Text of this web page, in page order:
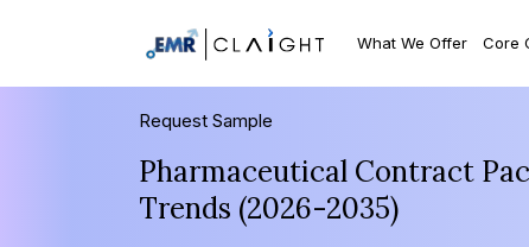
What We Offer Core
Request Sample
Pharmaceutical Contract
Trends (2026-2035)